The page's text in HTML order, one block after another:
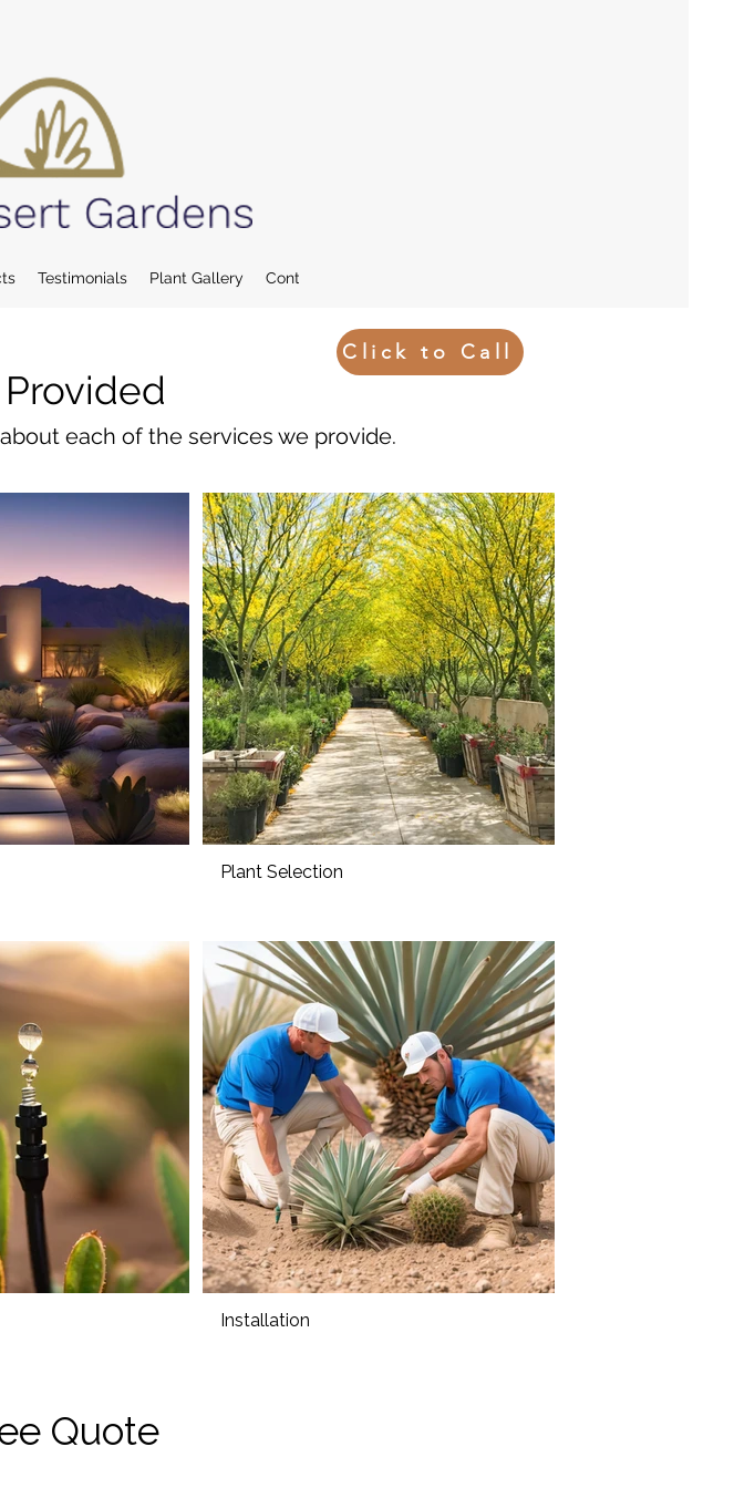
Testimonials Plant Gallery Contact
Click to Call
each of the services we provide.
Plant Selection
Installation
Quote